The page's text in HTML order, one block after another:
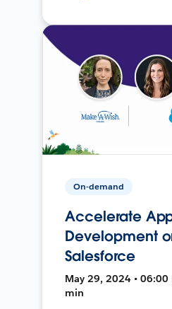
On-demand
Accelerate
Development
Salesforce
May 29, 2024 • 06:00
min